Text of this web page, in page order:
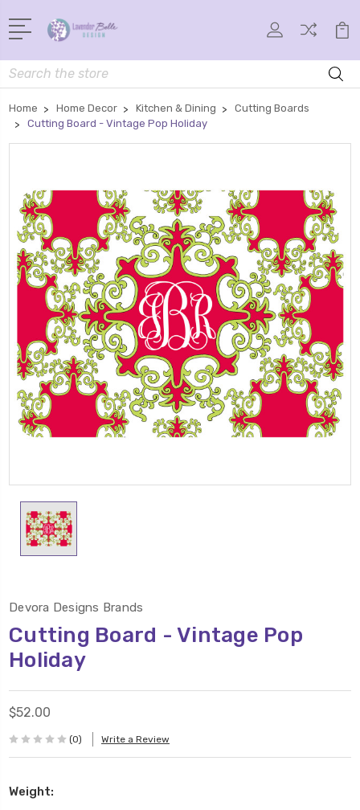
Search
Home Home Decor Kitchen & Dining
Cutting Boards
Cutting Board - Vintage Pop Holiday
Devora Designs Brands
Cutting Board - Vintage Pop
Holiday
$52.00
(0) Write a Review
Weight: